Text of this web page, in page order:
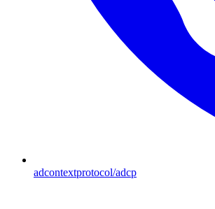
adcontextprotocol/adcp